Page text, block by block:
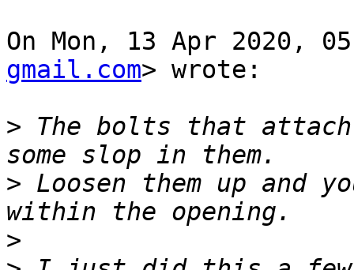
On Mon, 13 Apr 2020,
gmail.com> wrote:
> The bolts that
> Loosen them up and
>